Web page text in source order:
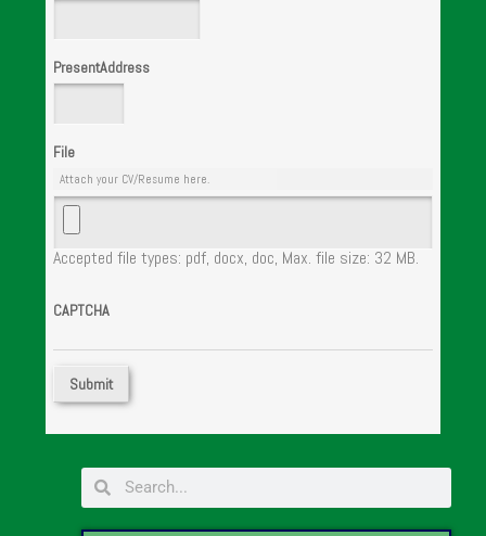
PresentAddress
File
Attach your CV/Resume here.
Accepted file types: pdf, docx, doc, Max. file size: 32 MB.
CAPTCHA